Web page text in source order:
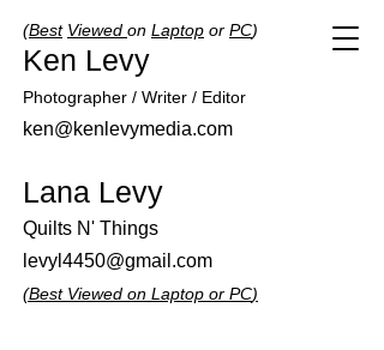
(Best Viewed on Laptop or PC)
Ken Levy
Photographer / Writer / Editor
ken@kenlevymedia.com
Lana Levy
Quilts N' Things
levyl4450@gmail.com
(Best Viewed on Laptop or PC)